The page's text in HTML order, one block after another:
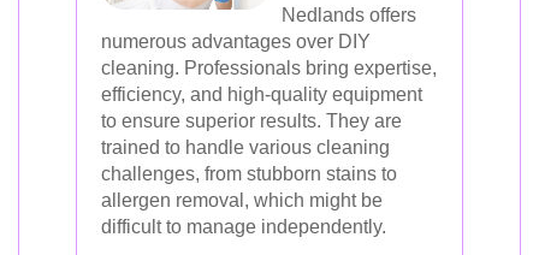
Nedlands offers
numerous advantages over DIY
cleaning. Professionals bring expertise,
efficiency, and high-quality equipment
to ensure superior results. They are
trained to handle various cleaning
challenges, from stubborn stains to
allergen removal, which might be
difficult to manage independently.